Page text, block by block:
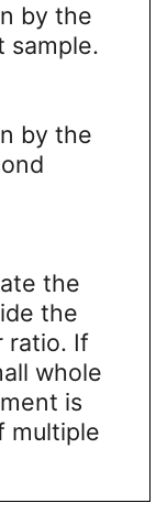
by the
sample.
by the
the
the
ratio. If
whole
is
multiple